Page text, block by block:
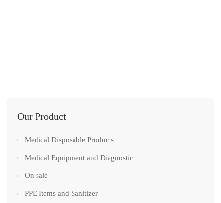
Our Product
Medical Disposable Products
Medical Equipment and Diagnostic
On sale
PPE Items and Sanitizer